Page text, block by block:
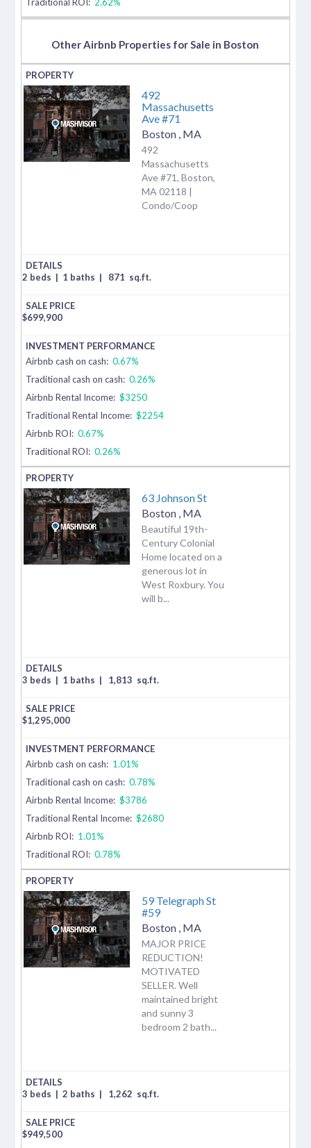
Other Airbnb Properties for Sale in Boston
492
Massachusetts
Ave #71
Boston MA
492
Massachusetts
Ave #71, Boston,
MA 02118 |
Condo/Coop
2 beds | 1 baths | 871 sq.ft.
$699,900
Airbnb cash on cash: 0.67%
Traditional cash on cash: 0.26%
Airbnb Rental Income: $3250
Traditional Rental Income: $2254
Airbnb ROI: 0.67%
Traditional ROI: 0.26%
63 Johnson St
Boston MA
Beautiful 19th-
Century Colonial
Home located on a
generous lot in
West Roxbury. You
will b...
3 beds | 1 baths | 1,813 sq.ft.
$1,295,000
Airbnb cash on cash: 1.01%
Traditional cash on cash: 0.78%
Airbnb Rental Income: $3786
Traditional Rental Income: $2680
Airbnb ROI: 1.01%
Traditional ROI: 0.78%
59 Telegraph St
#59
Boston MA
MAJOR PRICE
REDUCTION!
MOTIVATED
SELLER. Well
maintained bright
and sunny 3
bedroom 2 bath...
3 beds | 2 baths | 1,262 sq.ft.
$949,500